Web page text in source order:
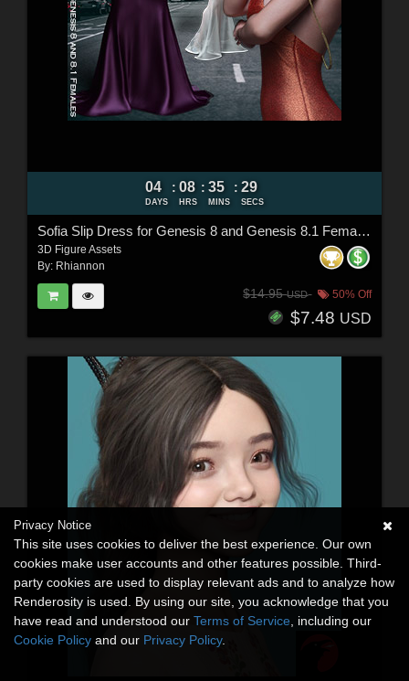
04
DAYS
: 08
HRS
: 35
MINS
: 27
SECS
Sofia Slip Dress for Genesis 8 and Genesis 8.1 Females
3D Figure Assets
By: Rhiannon
$14.95USD 50% Off
$7.48 USD
Privacy Notice
This site uses cookies to deliver the best experience. Our own
cookies make user accounts and other features possible. Third-
party cookies are used to display relevant ads and to analyze how
Renderosity is used. By using our site, you acknowledge that you
have read and understood our Terms of Service , including our
Cookie Policy and our Privacy Policy.